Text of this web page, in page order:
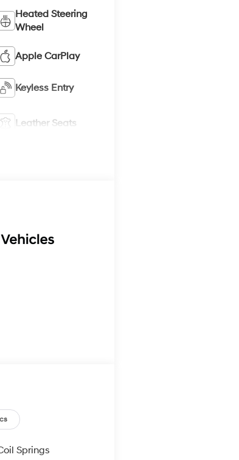
Heated Steering
Wheel
Apple CarPlay
Keyless Entry
Leather Seats
Springs